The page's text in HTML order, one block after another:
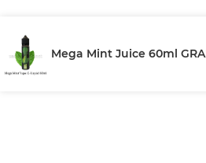
Mega Mint Juice 60ml